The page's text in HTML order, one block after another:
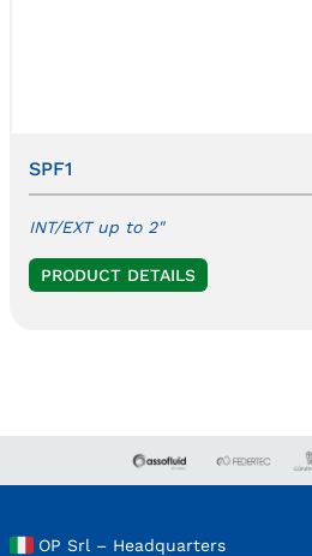
SPF1
INT/EXT up to 2"
PRODUCT DETAILS
OP Srl – Headquarters